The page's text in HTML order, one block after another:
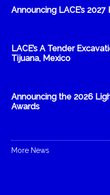
Announcing LACE’s
LACE’s A Tender
Tijuana, Mexico
Announcing the 2026
Awards
More News